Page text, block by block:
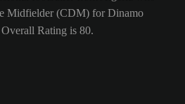
Midfielder (CDM) for Dinamo
Rating is 80.